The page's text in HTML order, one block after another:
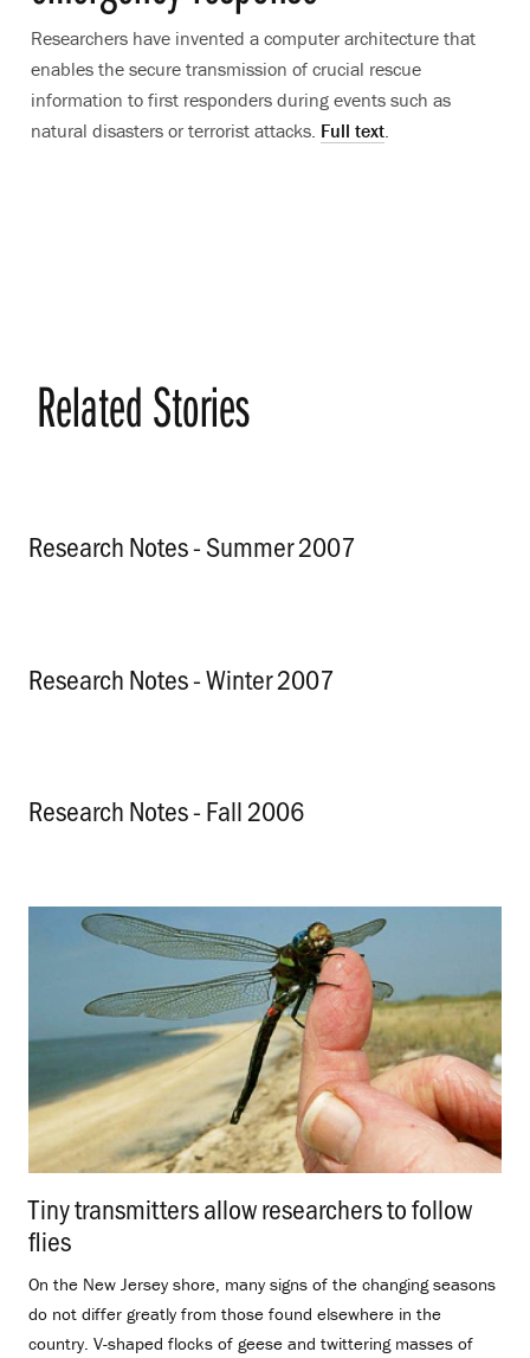
Researchers have invented a computer architecture that
enables the secure transmission of crucial rescue
information to first responders during events such as
natural disasters or terrorist attacks. Full text.
Related Stories
Research Notes - Summer 2007
Research Notes - Winter 2007
Research Notes - Fall 2006
Tiny transmitters allow researchers to follow
flies
On the New Jersey shore, many signs of the changing seasons
do not differ greatly from those found elsewhere in the
country. V-shaped flocks of geese and twittering masses of